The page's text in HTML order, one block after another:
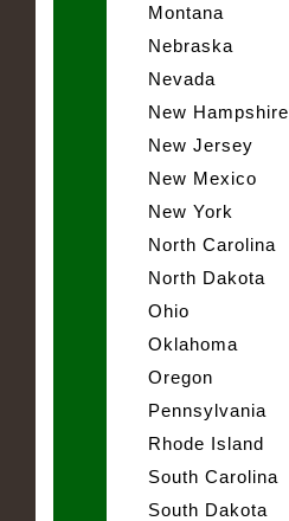
Montana
Nebraska
Nevada
New Hampshire
New Jersey
New Mexico
New York
North Carolina
North Dakota
Ohio
Oklahoma
Oregon
Pennsylvania
Rhode Island
South Carolina
South Dakota